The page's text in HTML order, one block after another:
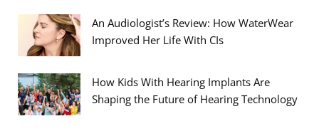
An Audiologist’s Review: How WaterWear
Improved Her Life With CIs
How Kids With Hearing Implants Are
Shaping the Future of Hearing Technology